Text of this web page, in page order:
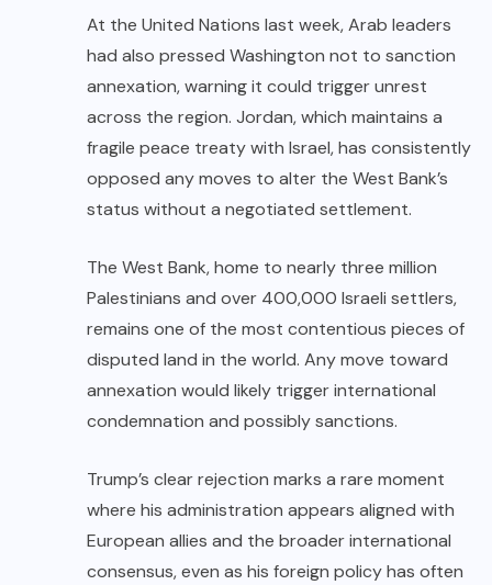
At the United Nations last week, Arab leaders
had also pressed Washington not to sanction
annexation, warning it could trigger unrest
across the region. Jordan, which maintains a
fragile peace treaty with Israel, has consistently
opposed any moves to alter the West Bank’s
status without a negotiated settlement.
The West Bank, home to nearly three million
Palestinians and over 400,000 Israeli settlers,
remains one of the most contentious pieces of
disputed land in the world. Any move toward
annexation would likely trigger international
condemnation and possibly sanctions.
Trump’s clear rejection marks a rare moment
where his administration appears aligned with
European allies and the broader international
consensus, even as his foreign policy has often